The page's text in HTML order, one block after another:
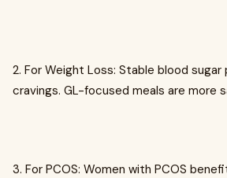
2. For Weight Loss: Stable blood
cravings. GL-focused meals are more
3. For PCOS: Women with PCOS